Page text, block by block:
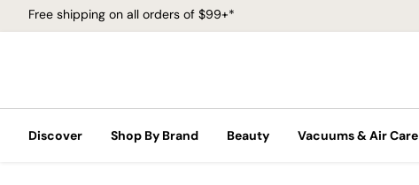
Free shipping on all orders of $99+*
Discover Shop By Brand Beauty Vacuums & Air Care